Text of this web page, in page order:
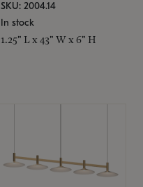
SKU: 2004.14
In stock
1.25" L x 43" W x 6" H